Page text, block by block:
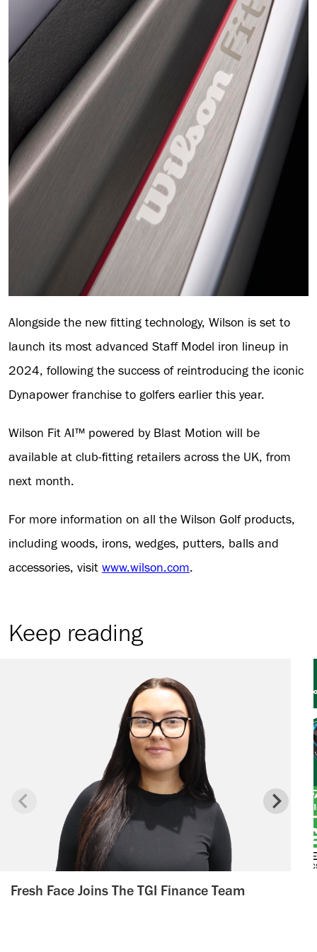
Alongside the new fitting technology, Wilson is set to
launch its most advanced Staff Model iron lineup in
2024, following the success of reintroducing the iconic
Dynapower franchise to golfers earlier this year.
Wilson Fit AI™ powered by Blast Motion will be
available at club-fitting retailers across the UK, from
next month.
For more information on all the Wilson Golf products,
including woods, irons, wedges, putters, balls and
accessories, visit www.wilson.com.
Keep reading
Fresh Face Joins The TGI Finance Team